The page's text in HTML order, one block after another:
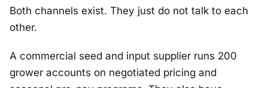
Both channels exist. They just do not talk to each
other.
A commercial seed and input supplier runs 200
grower accounts on negotiated pricing and